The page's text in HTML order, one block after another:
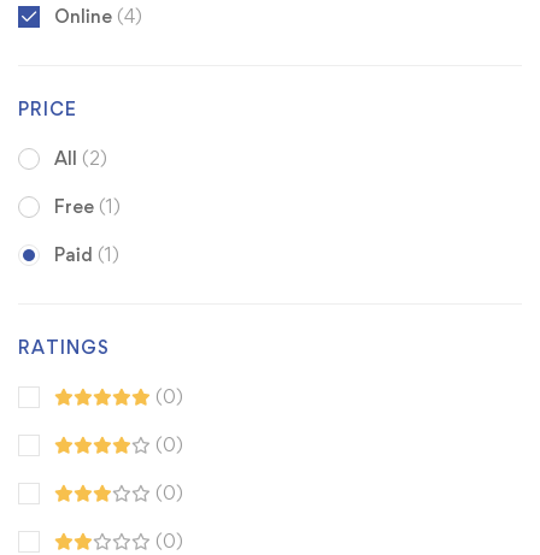
Online (4)
PRICE
All (2)
Free (1)
Paid (1)
RATINGS
(0)
(0)
(0)
(0)